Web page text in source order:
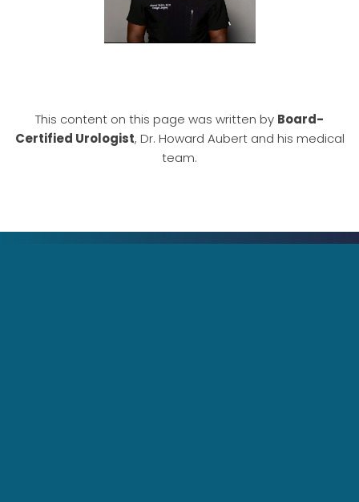
This content on this page was written by Board-
Certified Urologist, Dr. Howard Aubert and his medical
team.